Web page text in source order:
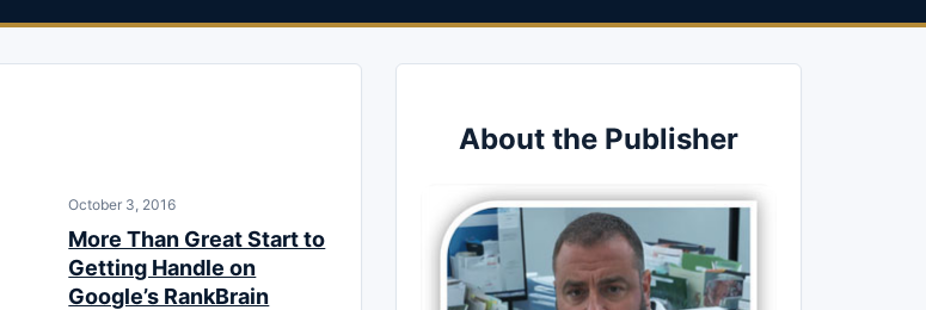
October 3, 2016
More Than Great Start to
Getting Handle on
Google’s RankBrain
About the Publisher